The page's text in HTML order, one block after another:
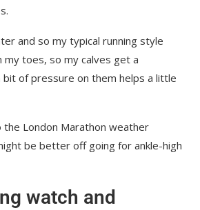
and so my typical running style
my toes, so my calves get a
of pressure on them helps a little
the London Marathon weather
be better off going for ankle-high
watch and